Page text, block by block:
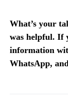
What’s your
was helpful. If
information
WhatsApp,